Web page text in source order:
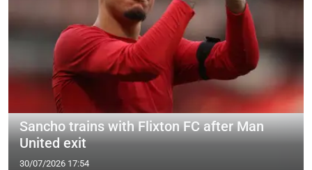
Sancho trains with Flixton FC after Man
United exit
30/07/2026 17:54